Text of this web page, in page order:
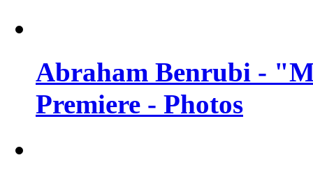
Abraham Benrubi -
Premiere - Photos